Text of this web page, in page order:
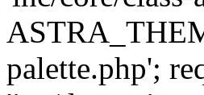
palette.php';